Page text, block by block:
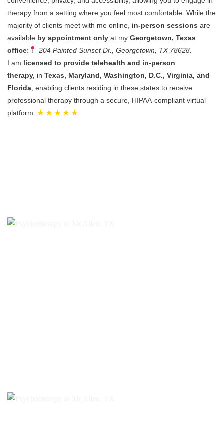
therapy from a setting where you feel most comfortable. While the
majority of clients meet with me online, in-person sessions are
available by appointment only at my Georgetown, Texas
office:
204 Painted Sunset Dr., Georgetown, TX 78628.
I am licensed to provide telehealth and in-person
therapy, in Texas, Maryland, Washington, D.C., Virginia, and
Florida , enabling clients residing in these states to receive
professional therapy through a secure, HIPAA-compliant virtual
platform. ★ ★ ★ ★ ★